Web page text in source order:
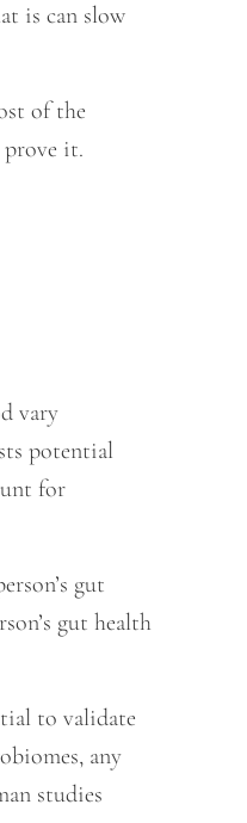
is can slow
of the
prove it.
vary
potential
for
gut
gut health
to validate
any
studies